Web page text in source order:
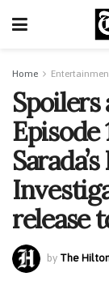
Home
Episode
release
by The